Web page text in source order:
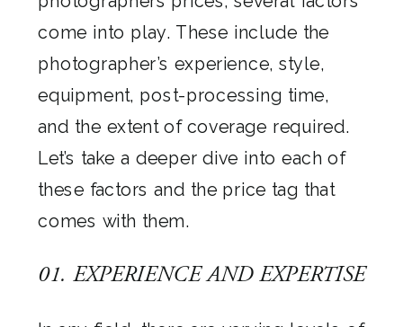
come into play. These include the
photographer’s experience, style,
equipment, post-processing time,
and the extent of coverage required.
Let’s take a deeper dive into each of
these factors and the price tag that
comes with them.
01. EXPERIENCE AND EXPERTISE